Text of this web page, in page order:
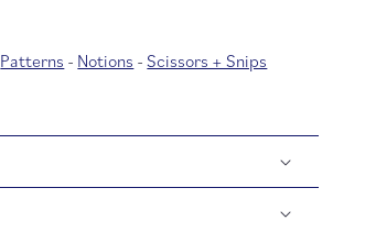
Patterns - Notions -Scissors + Snips